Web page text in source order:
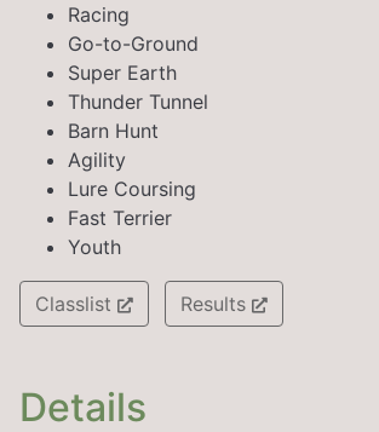
Racing
Go-to-Ground
Super Earth
Thunder Tunnel
Barn Hunt
Agility
Lure Coursing
Fast Terrier
Youth
Classlist Results
Details